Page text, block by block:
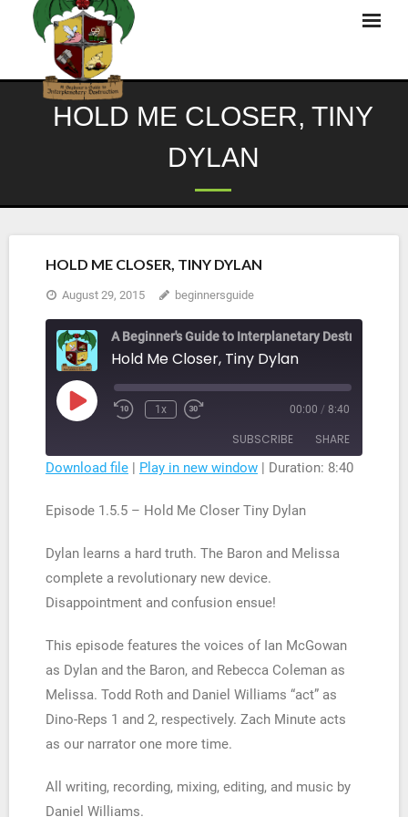
HOLD ME CLOSER, TINY
DYLAN
HOLD ME CLOSER, TINY DYLAN
August 29, 2015 beginnersguide
A Beginner's Guide to Interplanetary Destruction
Hold Me Closer, Tiny Dylan
Play
Episode
Rewind
1x
seconds
00:00 / 8:40
SUBSCRIBE SHARE
RSS FEED
EMBED
Download file | Play in new window | Duration: 8:40
Episode 1.5.5 – Hold Me Closer Tiny Dylan
Dylan learns a hard truth. The Baron and Melissa
complete a revolutionary new device.
Disappointment and confusion ensue!
This episode features the voices of Ian McGowan
as Dylan and the Baron, and Rebecca Coleman as
Melissa. Todd Roth and Daniel Williams “act” as
Dino-Reps 1 and 2, respectively. Zach Minute acts
as our narrator one more time.
All writing, recording, mixing, editing, and music by
Daniel Williams.